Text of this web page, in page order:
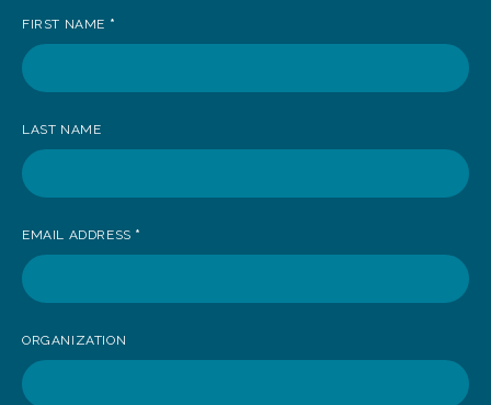
to
receive
FIRST NAME *
LAST NAME
EMAIL ADDRESS *
ORGANIZATION